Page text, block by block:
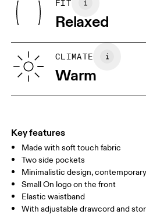
Your body measurements in
SIZE GUIDE - MENS APPAREL
WAIST
Drag horizontally to see more
Inseam (size M): 18 cm
How to measure
Country of origin
Turkey
FIT
Relaxed
CLIMATE
Warm
Key features
Made with soft touch fabric
Two side pockets
Minimalistic design,
Small On logo on the front
Elastic waistband
With adjustable drawcord and